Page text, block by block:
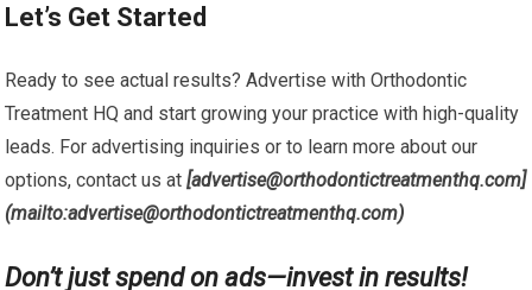
Let’s Get Started
Ready to see actual results? Advertise with Orthodontic
Treatment HQ and start growing your practice with high-quality
leads. For advertising inquiries or to learn more about our
options, contact us at[advertise@orthodontictreatmenthq.com]
(mailto:advertise@orthodontictreatmenthq.com)
Don’t just spend on ads—invest in results!